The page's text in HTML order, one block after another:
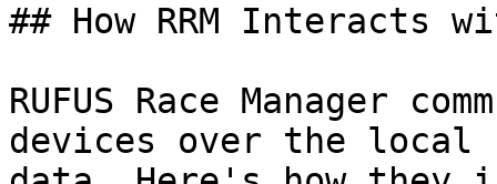
## How RRM Interacts
RUFUS Race Manager
devices over the local